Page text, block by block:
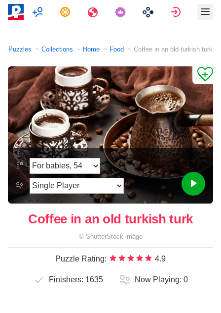
MultiplayerTasks Travels Sign in
Puzzles Collections Home Food Coffee in an old turkish turk
Coffee in an old turkish turk
© ShutterStock image
Puzzle Rating: 4.9
Finishers: 1635 Now Playing: 0